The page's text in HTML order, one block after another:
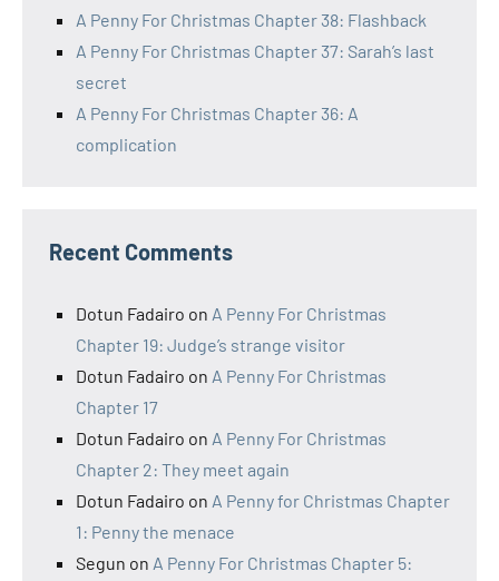
A Penny For Christmas Chapter 38: Flashback
A Penny For Christmas Chapter 37: Sarah’s last
secret
A Penny For Christmas Chapter 36: A
complication
Recent Comments
Dotun Fadairo on A Penny For Christmas
Chapter 19: Judge’s strange visitor
Dotun Fadairo on A Penny For Christmas
Chapter 17
Dotun Fadairo on A Penny For Christmas
Chapter 2: They meet again
Dotun Fadairo on A Penny for Christmas Chapter
1: Penny the menace
Segun on A Penny For Christmas Chapter 5: